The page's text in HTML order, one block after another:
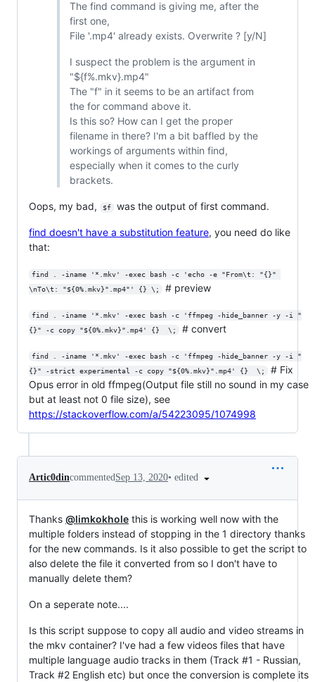
The find command is giving me, after the
first one,
File '.mp4' already exists. Overwrite ? [y/N]
I suspect the problem is the argument in
"${f%.mkv}.mp4"
The "f" in it seems to be an artifact from
the for command above it.
Is this so? How can I get the proper
filename in there? I'm a bit baffled by the
workings of arguments within find,
especially when it comes to the curly
brackets.
Oops, my bad, $f was the output of first command.
find doesn't have a substitution feature, you need do like
that:
find . -iname '*.mkv' -exec bash -c 'echo -e "From\t: "{}"
\nTo\t: "${0%.mkv}".mp4"' {} \;
# preview
find . -iname '*.mkv' -exec bash -c 'ffmpeg -hide_banner -y -i "
{}" -c copy "${0%.mkv}".mp4' {}  \;
# convert
find . -iname '*.mkv' -exec bash -c 'ffmpeg -hide_banner -y -i "
{}" -strict experimental -c copy "${0%.mkv}".mp4' {}  \;
# Fix
Opus error in old ffmpeg(Output file still no sound in my case
but at least not 0 file size), see
https://stackoverflow.com/a/54223095/1074998
Artic0dincommentedSep 13, 2020• edited
Thanks @limkokhole this is working well now with the
multiple folders instead of stopping in the 1 directory thanks
for the new commands. Is it also possible to get the script to
also delete the file it converted from so I don't have to
manually delete them?
On a seperate note....
Is this script suppose to copy all audio and video streams in
the mkv container? I've had a few videos files that have
multiple language audio tracks in them (Track #1 - Russian,
Track #2 English etc) but once the conversion is complete its